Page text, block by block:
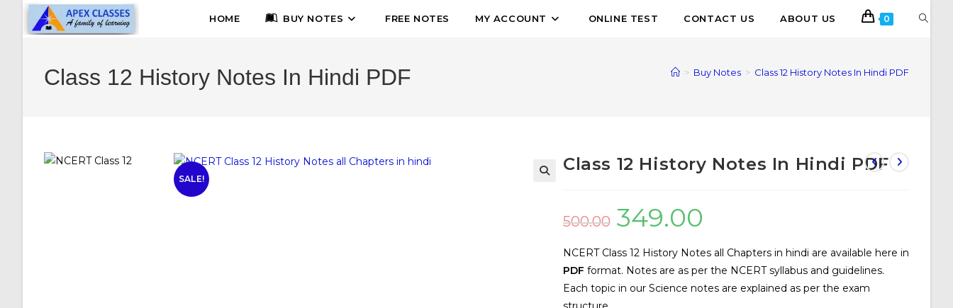
HOME BUY NOTES FREE NOTES MY ACCOUNT ONLINE TEST CONTACT US ABOUT US 0
Class 12 History Notes In Hindi PDF > Buy Notes > Class 12 History Notes In Hindi PDF
SALE!
Class 12 History Notes In Hindi PDF
500.00 349.00
NCERT Class 12 History Notes all Chapters in hindi are available here in
PDF format. Notes are as per the NCERT syllabus and guidelines.
Each topic in our Science notes are explained as per the exam